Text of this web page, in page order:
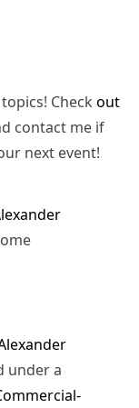
Check out
contact me if
next event!
under a